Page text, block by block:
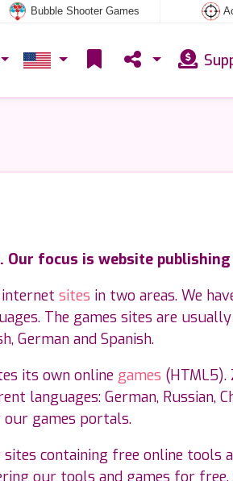
Bubble Shooter Games
focus is website
sites in two areas. We
The games sites are
German and Spanish.
its own online games
languages: German, Russian,
games portals.
containing free online tools
our tools and games for